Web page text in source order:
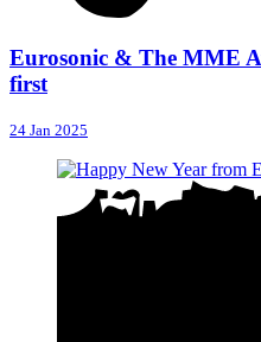
Eurosonic & The MME
first
24 Jan 2025